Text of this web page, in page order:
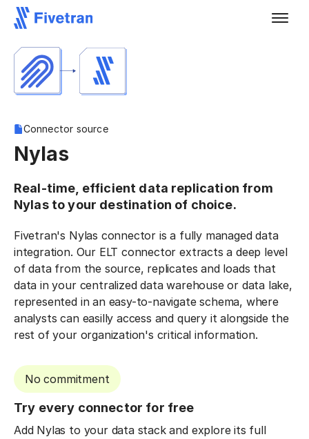
Connector source
Nylas
Real-time, efficient data replication from
Nylas to your destination of choice.
Fivetran's Nylas connector is a fully managed data
integration. Our ELT connector extracts a deep level
of data from the source, replicates and loads that
data in your centralized data warehouse or data lake,
represented in an easy-to-navigate schema, where
analysts can easilly access and query it alongside the
rest of your organization's critical information.
No commitment
Try every connector for free
Add Nylas to your data stack and explore its full